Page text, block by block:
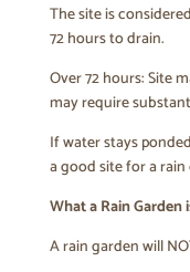
The site is
72 hours to drain.
Over 72 hours: Site
may require
If water stays
a good site for a rain
What a Rain Garden
A rain garden will